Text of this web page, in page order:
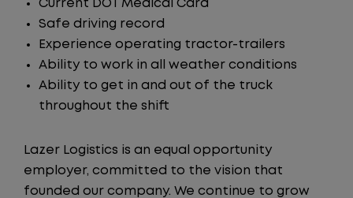
Current DOT Medical Card
Safe driving record
Experience operating tractor-trailers
Ability to work in all weather conditions
Ability to get in and out of the truck
throughout the shift
Lazer Logistics is an equal opportunity
employer, committed to the vision that
founded our company. We continue to grow